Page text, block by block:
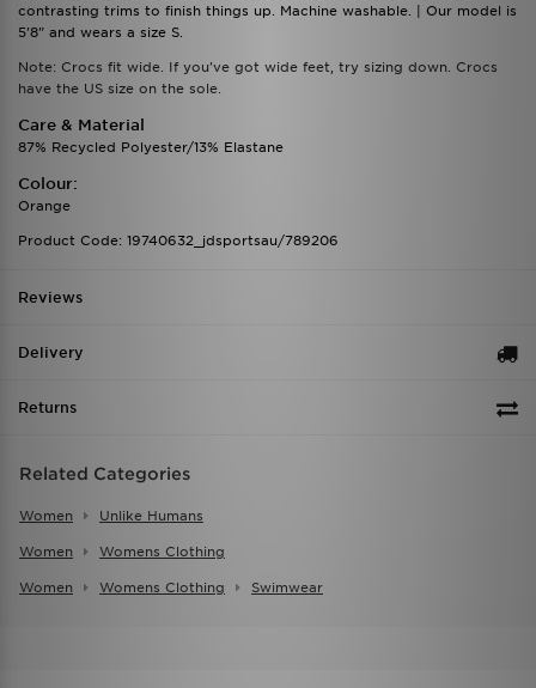
contrasting trims to finish things up. Machine washable. | Our model is
5'8" and wears a size S.
Note: Crocs fit wide. If you've got wide feet, try sizing down. Crocs
have the US size on the sole.
Care & Material
87% Recycled Polyester/13% Elastane
Colour:
Orange
Product Code: 19740632_jdsportsau/789206
Reviews
Delivery
Returns
Related Categories
Women Unlike Humans
Women Womens Clothing
Women Womens Clothing Swimwear